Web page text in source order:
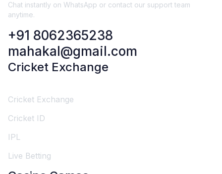
Chat instantly on WhatsApp or contact our support team
anytime.
+91 8062365238
mahakal@gmail.com
Cricket Exchange
Cricket Exchange
Cricket ID
IPL
Live Betting